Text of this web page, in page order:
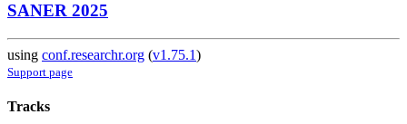
SANER 2025
using conf.researchr.org (v1.75.1)
Support page
Tracks